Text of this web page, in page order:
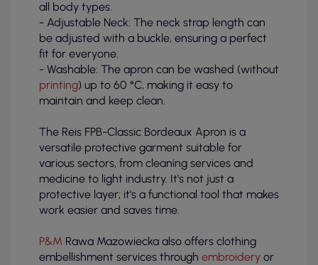
all body types.
- Adjustable Neck: The neck strap length can
be adjusted with a buckle, ensuring a perfect
fit for everyone.
- Washable: The apron can be washed (without
printing) up to 60 °C, making it easy to
maintain and keep clean.
The Reis FPB-Classic Bordeaux Apron is a
versatile protective garment suitable for
various sectors, from cleaning services and
medicine to light industry. It's not just a
protective layer; it's a functional tool that makes
work easier and saves time.
P&M Rawa Mazowiecka also offers clothing
embellishment services through embroidery or